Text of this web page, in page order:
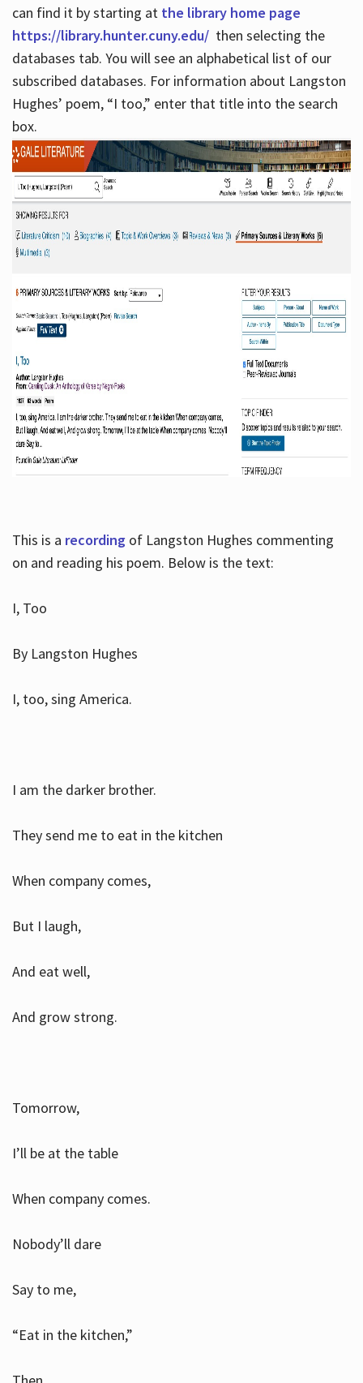
can find it by starting at the library home page
https://library.hunter.cuny.edu/ then selecting the
databases tab. You will see an alphabetical list of our
subscribed databases. For information about Langston
Hughes’ poem, “I too,” enter that title into the search
box.
This is a recordingof Langston Hughes commenting
on and reading his poem. Below is the text:
I, Too
By Langston Hughes
I, too, sing America.
I am the darker brother.
They send me to eat in the kitchen
When company comes,
But I laugh,
And eat well,
And grow strong.
Tomorrow,
I’ll be at the table
When company comes.
Nobody’ll dare
Say to me,
“Eat in the kitchen,”